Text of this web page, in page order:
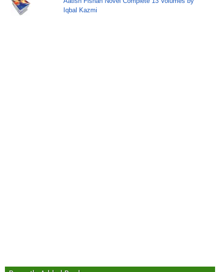
Iqbal Kazmi